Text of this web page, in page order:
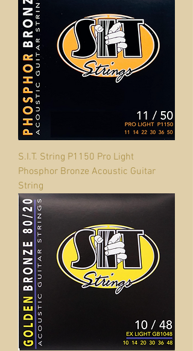
S.I.T. String P1150 Pro Light
Phosphor Bronze Acoustic Guitar
String